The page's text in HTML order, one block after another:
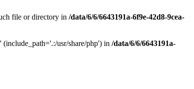
file or directory in /data/6/6/6643191a-6f9e-42d8-9cea-
usr/share/php') in /data/6/6/6643191a-